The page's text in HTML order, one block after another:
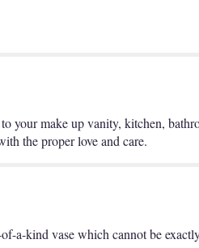
your make up vanity, kitchen,
the proper love and care.
a-kind vase which cannot be